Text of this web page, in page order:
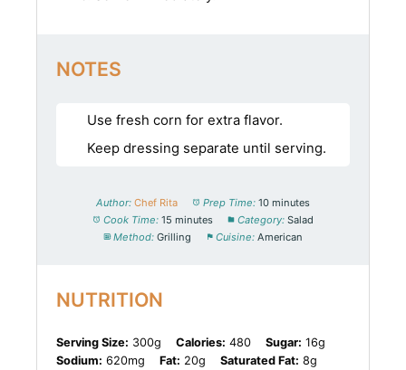
NOTES
Use fresh corn for extra flavor.
Keep dressing separate until serving.
Author: Chef Rita Prep Time: 10 minutes
Cook Time: 15 minutes Category: Salad
Method: Grilling Cuisine: American
NUTRITION
Serving Size: 300g Calories: 480 Sugar: 16g
Sodium: 620mg Fat: 20g Saturated Fat: 8g